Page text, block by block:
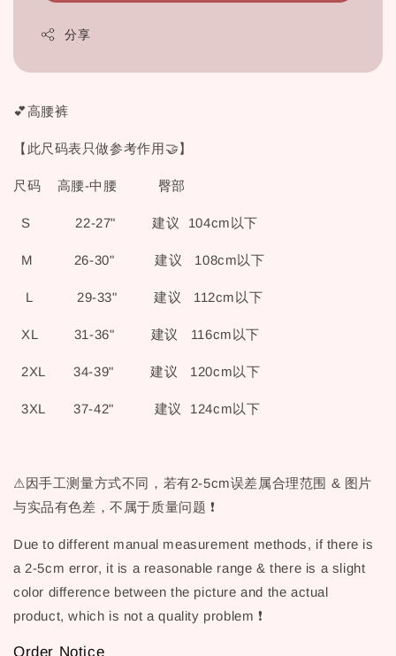
分享
💕高腰裤
【此尺码表只做参考作用🤝】
尺码 高腰-中腰 臀部
S 22-27" 建议 104cm以下
M 26-30" 建议 108cm以下
L 29-33" 建议 112cm以下
XL 31-36" 建议 116cm以下
2XL 34-39" 建议 120cm以下
3XL 37-42" 建议 124cm以下
⚠因手工测量方式不同，若有2-5cm误差属合理范围 & 图片
与实品有色差，不属于质量问题 ❗
Due to different manual measurement methods, if there is
a 2-5cm error, it is a reasonable range & there is a slight
color difference between the picture and the actual
product, which is not a quality problem ❗
Order Notice